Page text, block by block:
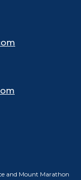
and Mount Marathon